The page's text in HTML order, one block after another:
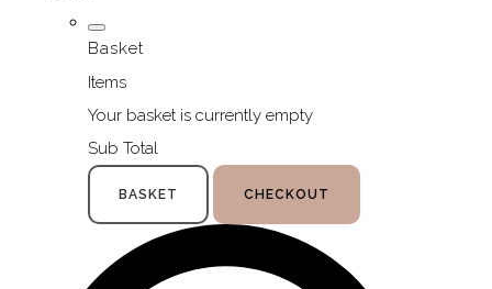
Basket
Items
Your basket is currently empty
Sub Total
BASKET CHECKOUT